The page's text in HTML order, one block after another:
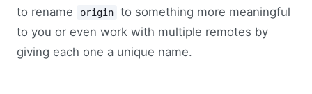
to rename
origin
to something more meaningful
to you or even work with multiple remotes by
giving each one a unique name.